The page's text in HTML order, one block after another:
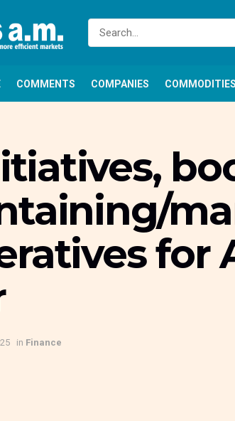
COMMENTS COMPANIES COMMODITIES
for
in Finance